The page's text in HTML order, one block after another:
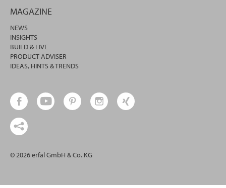
MAGAZINE
NEWS
INSIGHTS
BUILD & LIVE
PRODUCT ADVISER
IDEAS, HINTS & TRENDS
© 2026 erfal GmbH & Co. KG